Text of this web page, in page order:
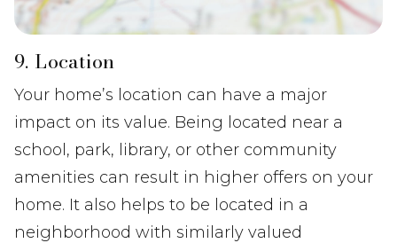
9. Location
Your home’s location can have a major
impact on its value. Being located near a
school, park, library, or other community
amenities can result in higher offers on your
home. It also helps to be located in a
neighborhood with similarly valued